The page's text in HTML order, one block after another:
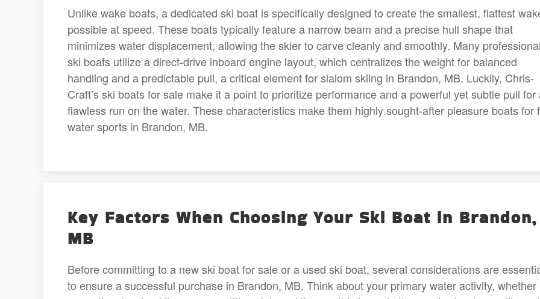
Unlike wake boats, a dedicated ski boat is specifically designed to create the smallest, flattest
possible at speed. These boats typically feature a narrow beam and a precise hull shape that
minimizes water displacement, allowing the skier to carve cleanly and smoothly. Many professional
ski boats utilize a direct-drive inboard engine layout, which centralizes the weight for balanced
handling and a predictable pull, a critical element for slalom skiing in Brandon, MB. Luckily, Chris-
Craft’s ski boats for sale make it a point to prioritize performance and a powerful yet subtle pull for
flawless run on the water. These characteristics make them highly sought-after pleasure boats for
water sports in Brandon, MB.
Key Factors When Choosing Your Ski Boat in Brandon,
MB
Before committing to a new ski boat for sale or a used ski boat, several considerations are
to ensure a successful purchase in Brandon, MB. Think about your primary water activity, whether